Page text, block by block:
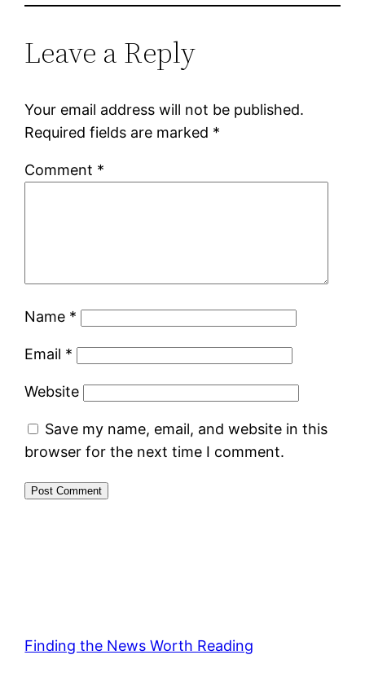
Leave a Reply
Your email address will not be published.
Required fields are marked *
Comment *
Name *
Email *
Website
Save my name, email, and website in this
browser for the next time I comment.
Finding the News Worth Reading